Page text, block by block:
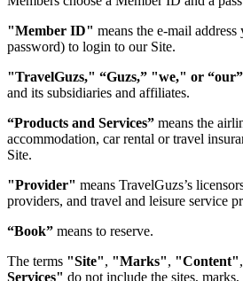
"Member ID" means the e-mail
password) to login to our Site.
"TravelGuzs," “Guzs,” "we," or “our”
and its subsidiaries and affiliates.
“Products and Services” means the
accommodation, car rental or travel
Site.
"Provider" means TravelGuzs’s
providers, and travel and leisure service
“Book” means to reserve.
The terms "Site", "Marks", "Content"
Services" do not include the sites,